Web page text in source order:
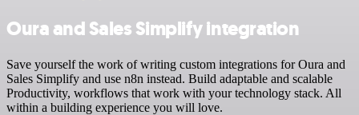
Oura and Sales Simplify integration
Save yourself the work of writing custom integrations for Oura and
Sales Simplify and use n8n instead. Build adaptable and scalable
Productivity, workflows that work with your technology stack. All
within a building experience you will love.